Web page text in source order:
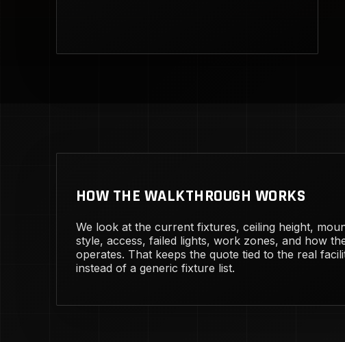
HOW THE WALKTHROUGH WORKS
We look at the current fixtures, ceiling height,
style, access, failed lights, work zones, and how
operates. That keeps the quote tied to the real
instead of a generic fixture list.